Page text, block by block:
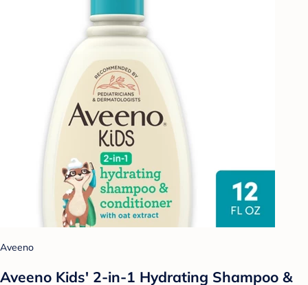
Aveeno
Aveeno Kids' 2-in-1 Hydrating Shampoo &